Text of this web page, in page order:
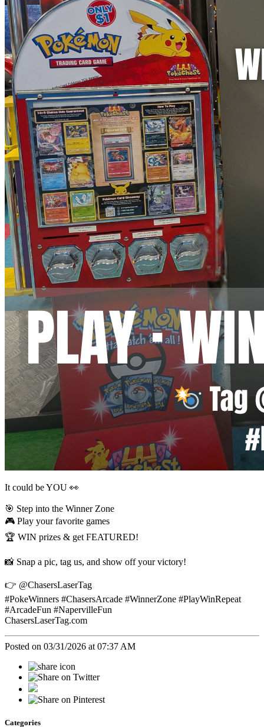
It could be YOU 👀
🎯 Step into the Winner Zone
🎮 Play your favorite games
🏆 WIN prizes & get FEATURED!
📸 Snap a pic, tag us, and show off your victory!
👉 @ChasersLaserTag
#PokeWinners #ChasersArcade #WinnerZone #PlayWinRepeat
#ArcadeFun #NapervilleFun
ChasersLaserTag.com
Posted on 03/31/2026 at 07:37 AM
Categories